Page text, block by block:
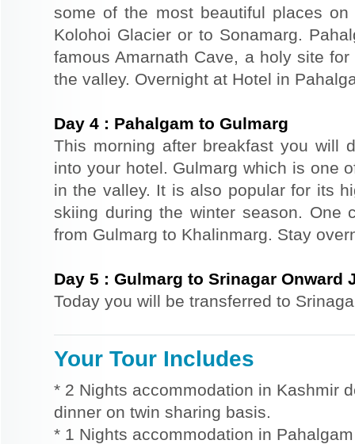
some of the most beautiful places
Kolohoi Glacier or to Sonamarg.
famous Amarnath Cave, a holy site
the valley. Overnight at Hotel in
Day 4 : Pahalgam to Gulmarg
This morning after breakfast you will
into your hotel. Gulmarg which is one
in the valley. It is also popular for its
skiing during the winter season. One
from Gulmarg to Khalinmarg. Stay
Day 5 : Gulmarg to Srinagar Onward
Today you will be transferred to
Your Tour Includes
* 2 Nights accommodation in Kashmir
dinner on twin sharing basis.
* 1 Nights accommodation in